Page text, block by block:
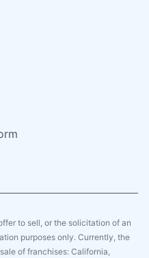
to sell, or the solicitation of an
purposes only. Currently, the
of franchises: California,